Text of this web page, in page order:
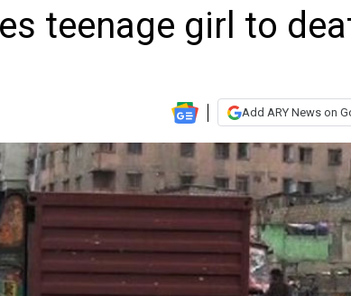
teenage girl to
Add ARY News on